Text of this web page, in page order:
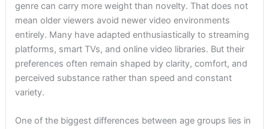
genre can carry more weight than novelty. That does not
mean older viewers avoid newer video environments
entirely. Many have adapted enthusiastically to streaming
platforms, smart TVs, and online video libraries. But their
preferences often remain shaped by clarity, comfort, and
perceived substance rather than speed and constant
variety.
One of the biggest differences between age groups lies in